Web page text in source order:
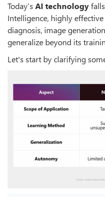
Today’s AI technology
Intelligence, highly
diagnosis, image
generalize beyond its
Let's start by clarifying